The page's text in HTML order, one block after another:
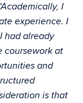
“Academically, I
experience. I
had already
coursework at
and
is that